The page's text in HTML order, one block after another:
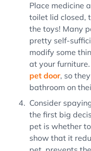
Place medicine
toilet lid closed,
the toys! Many
pretty self-
modify some
at your
pet door, so
bathroom on
Consider
the first big
pet is whether
show that it